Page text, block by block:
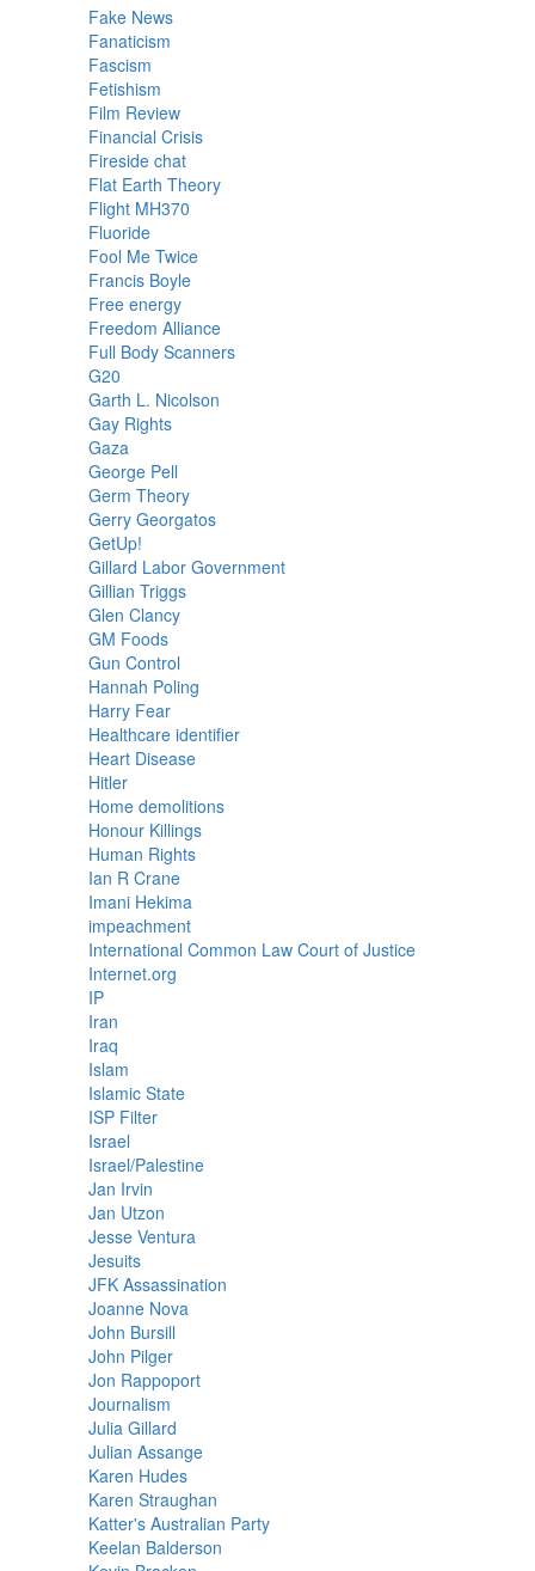
Fake News
Fanaticism
Fascism
Fetishism
Film Review
Financial Crisis
Fireside chat
Flat Earth Theory
Flight MH370
Fluoride
Fool Me Twice
Francis Boyle
Free energy
Freedom Alliance
Full Body Scanners
G20
Garth L. Nicolson
Gay Rights
Gaza
George Pell
Germ Theory
Gerry Georgatos
GetUp!
Gillard Labor Government
Gillian Triggs
Glen Clancy
GM Foods
Gun Control
Hannah Poling
Harry Fear
Healthcare identifier
Heart Disease
Hitler
Home demolitions
Honour Killings
Human Rights
Ian R Crane
Imani Hekima
impeachment
International Common Law Court of Justice
Internet.org
IP
Iran
Iraq
Islam
Islamic State
ISP Filter
Israel
Israel/Palestine
Jan Irvin
Jan Utzon
Jesse Ventura
Jesuits
JFK Assassination
Joanne Nova
John Bursill
John Pilger
Jon Rappoport
Journalism
Julia Gillard
Julian Assange
Karen Hudes
Karen Straughan
Katter's Australian Party
Keelan Balderson